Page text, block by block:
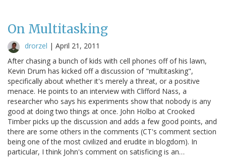
On Multitasking
drorzel | April 21, 2011
After chasing a bunch of kids with cell phones off of his lawn,
Kevin Drum has kicked off a discussion of "multitasking",
specifically about whether it's merely a threat, or a positive
menace. He points to an interview with Clifford Nass, a
researcher who says his experiments show that nobody is any
good at doing two things at once. John Holbo at Crooked
Timber picks up the discussion and adds a few good points, and
there are some others in the comments (CT's comment section
being one of the most civilized and erudite in blogdom). In
particular, I think John's comment on satisficing is an…